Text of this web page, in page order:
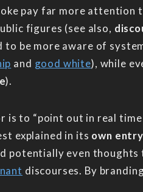
pay far more attention
figures (see also,
to be more aware of
and good white), while
).
to “point out in real
explained in its own entry
potentially even
discourses. By